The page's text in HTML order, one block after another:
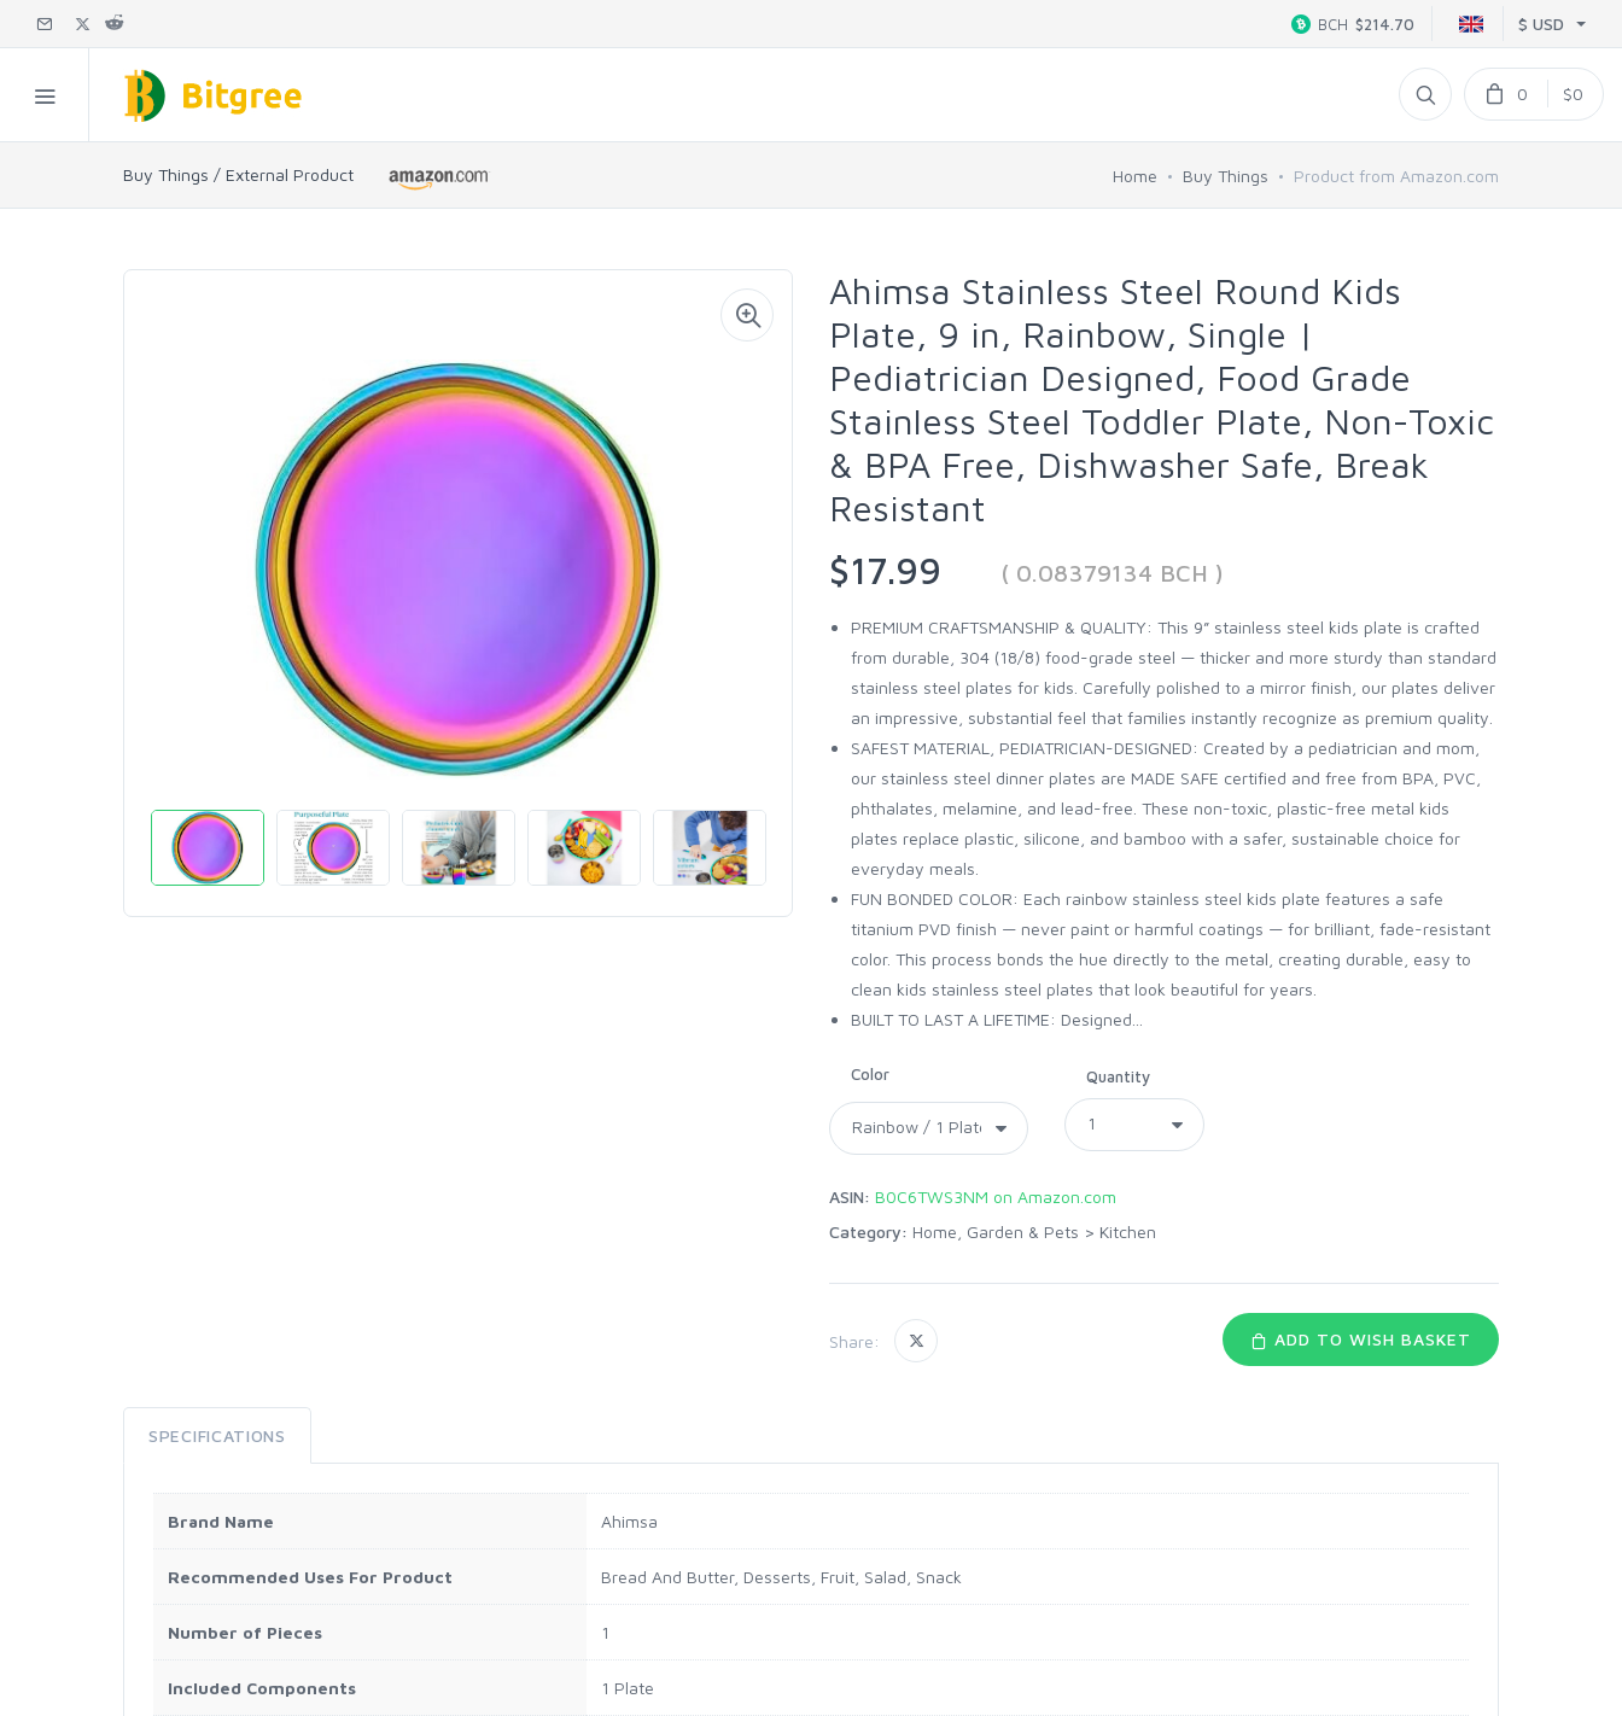
$ USD
BCH $214.70
0 $0
Buy Things / External Product Home Buy Things Product from Amazon.com
Ahimsa Stainless Steel Round Kids
Plate, 9 in, Rainbow, Single |
Pediatrician Designed, Food Grade
Stainless Steel Toddler Plate, Non-Toxic
& BPA Free, Dishwasher Safe, Break
Resistant
$17.99
( 0.08379134 BCH )
PREMIUM CRAFTSMANSHIP & QUALITY: This 9” stainless steel kids plate is crafted
from durable, 304 (18/8) food-grade steel — thicker and more sturdy than standard
stainless steel plates for kids. Carefully polished to a mirror finish, our plates deliver
an impressive, substantial feel that families instantly recognize as premium quality.
SAFEST MATERIAL, PEDIATRICIAN-DESIGNED: Created by a pediatrician and mom,
our stainless steel dinner plates are MADE SAFE certified and free from BPA, PVC,
phthalates, melamine, and lead-free. These non-toxic, plastic-free metal kids
plates replace plastic, silicone, and bamboo with a safer, sustainable choice for
everyday meals.
FUN BONDED COLOR: Each rainbow stainless steel kids plate features a safe
titanium PVD finish — never paint or harmful coatings — for brilliant, fade-resistant
color. This process bonds the hue directly to the metal, creating durable, easy to
clean kids stainless steel plates that look beautiful for years.
BUILT TO LAST A LIFETIME: Designed...
Color Quantity
ASIN: B0C6TWS3NM on Amazon.com
Category: Home, Garden & Pets > Kitchen
Share: ADD TO WISH BASKET
SPECIFICATIONS
Brand Name Ahimsa
Recommended Uses For Product Bread And Butter, Desserts, Fruit, Salad, Snack
Number of Pieces 1
Included Components 1 Plate